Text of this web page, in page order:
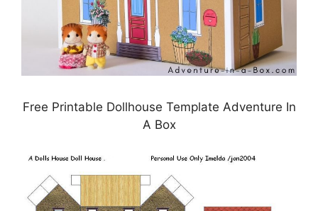
Free Printable Dollhouse Template Adventure In
A Box